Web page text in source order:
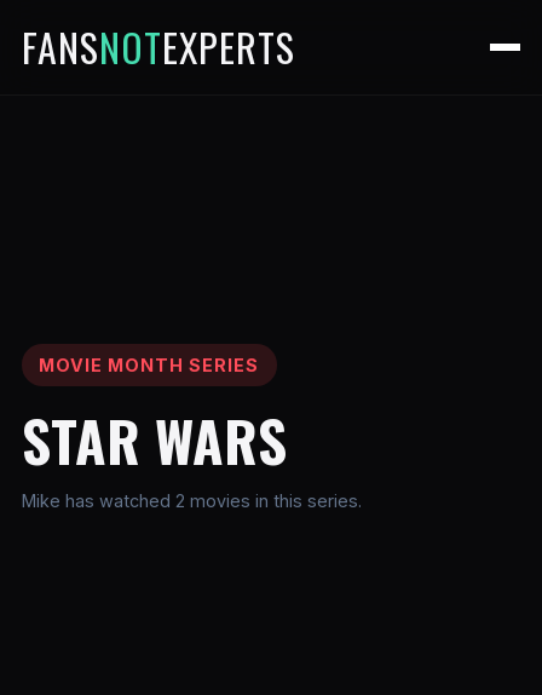
FANSNOTEXPERTS
MOVIE MONTH SERIES
STAR WARS
Mike has watched 2 movies in this series.